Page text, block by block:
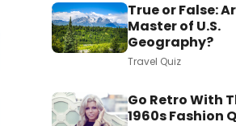
True or False:
Master of U.S.
Geography?
Travel Quiz
Go Retro With
1960s Fashion